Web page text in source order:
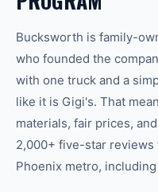
Bucksworth is family-
who founded the
with one truck and a
like it is Gigi's. That
materials, fair prices,
2,000+ five-star
Phoenix metro,